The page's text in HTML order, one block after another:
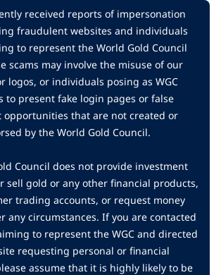
received reports of impersonation
fraudulent websites and individuals
to represent the World Gold Council
scams may involve the misuse of our
logos, or individuals posing as WGC
to present fake login pages or false
opportunities that are not created or
by the World Gold Council.
Council does not provide investment
sell gold or any other financial products,
trading accounts, or request money
any circumstances. If you are contacted
to represent the WGC and directed
requesting personal or financial
assume that it is highly likely to be